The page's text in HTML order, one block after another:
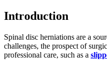
Introduction
Spinal disc herniations are a
challenges, the prospect of
professional care, such as a